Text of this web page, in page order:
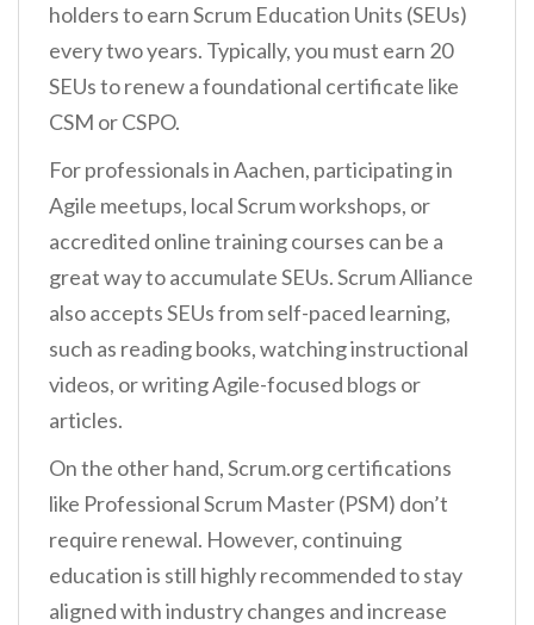
holders to earn Scrum Education Units (SEUs)
every two years. Typically, you must earn 20
SEUs to renew a foundational certificate like
CSM or CSPO.
For professionals in Aachen, participating in
Agile meetups, local Scrum workshops, or
accredited online training courses can be a
great way to accumulate SEUs. Scrum Alliance
also accepts SEUs from self-paced learning,
such as reading books, watching instructional
videos, or writing Agile-focused blogs or
articles.
On the other hand, Scrum.org certifications
like Professional Scrum Master (PSM) don’t
require renewal. However, continuing
education is still highly recommended to stay
aligned with industry changes and increase